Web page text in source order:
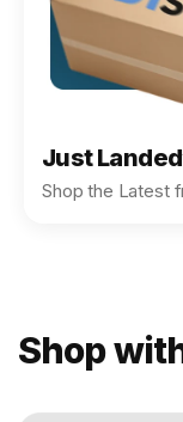
Just Landed
Shop the Latest
Shop